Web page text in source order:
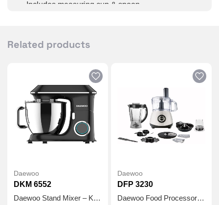
- Includes measuring cup & ​spoon.
- One-touch button for easy control.
Related products
Daewoo
DKM 6552
Daewoo Stand Mixer – Kitchen Mixer for Baking with 6.5 L Stainless Steel Bowl, Dough Hook, Whisk, Beater, Powerful 1100W Motor, 6 Speed Electric Food Mixer – DKM-6552 – 2 Year Warranty
Daewoo
DFP 3230
Daewoo Food Processor 3L